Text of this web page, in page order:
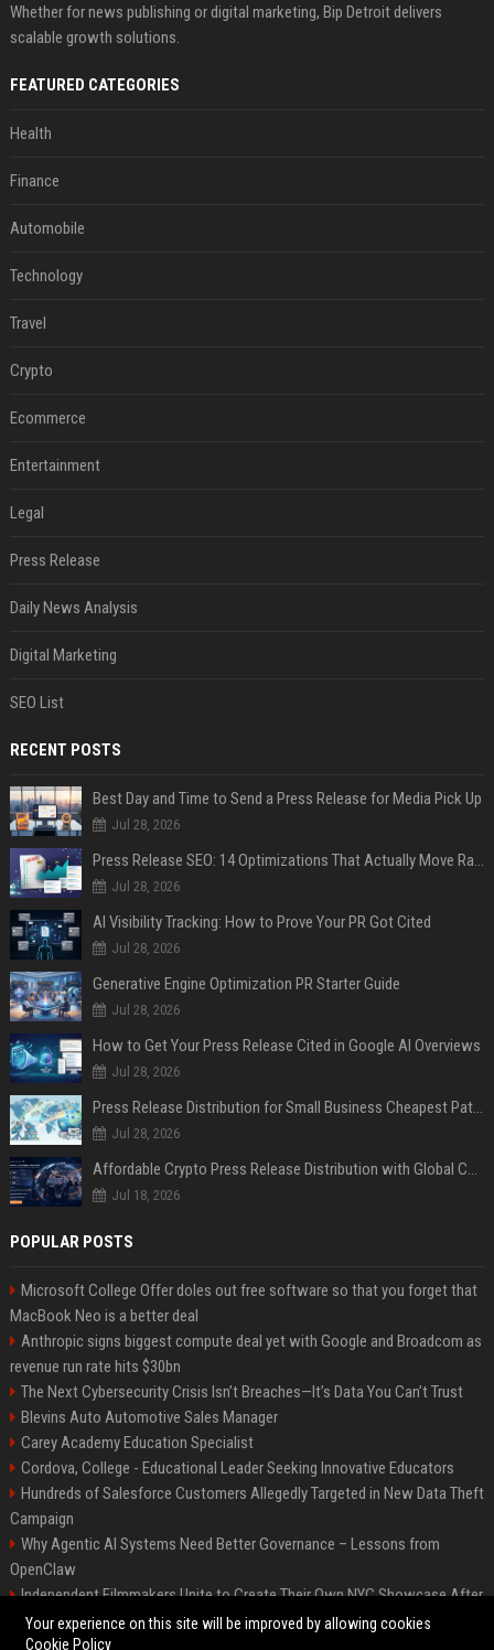
Whether for news publishing or digital marketing, Bip Detroit delivers
scalable growth solutions.
FEATURED CATEGORIES
Health
Finance
Automobile
Technology
Travel
Crypto
Ecommerce
Entertainment
Legal
Press Release
Daily News Analysis
Digital Marketing
SEO List
RECENT POSTS
Best Day and Time to Send a Press Release for Media Pick Up
Jul 28, 2026
Press Release SEO: 14 Optimizations That Actually Move Rankings
Jul 28, 2026
AI Visibility Tracking: How to Prove Your PR Got Cited
Jul 28, 2026
Generative Engine Optimization PR Starter Guide
Jul 28, 2026
How to Get Your Press Release Cited in Google AI Overviews
Jul 28, 2026
Press Release Distribution for Small Business Cheapest Path to Real Coverage
Jul 28, 2026
Affordable Crypto Press Release Distribution with Global Coverage
Jul 18, 2026
POPULAR POSTS
Microsoft College Offer doles out free software so that you forget that
MacBook Neo is a better deal
Anthropic signs biggest compute deal yet with Google and Broadcom as
revenue run rate hits $30bn
The Next Cybersecurity Crisis Isn’t Breaches—It’s Data You Can’t Trust
Blevins Auto Automotive Sales Manager
Carey Academy Education Specialist
Cordova, College - Educational Leader Seeking Innovative Educators
Hundreds of Salesforce Customers Allegedly Targeted in New Data Theft
Campaign
Why Agentic AI Systems Need Better Governance – Lessons from
OpenClaw
Independent Filmmakers Unite to Create Their Own NYC Showcase After
Withdrawing from Festival
Your experience on this site will be improved by allowing cookies
Cookie Policy